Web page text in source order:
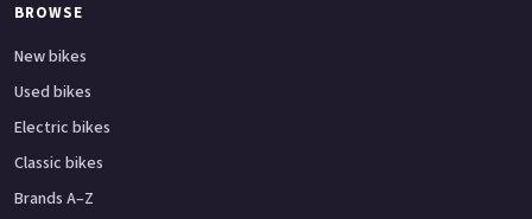
BROWSE
New bikes
Used bikes
Electric bikes
Classic bikes
Brands A–Z